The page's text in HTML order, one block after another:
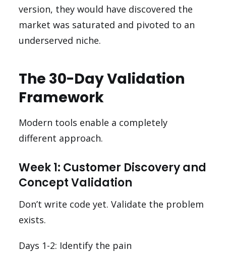
version, they would have discovered the
market was saturated and pivoted to an
underserved niche.
The 30-Day Validation
Framework
Modern tools enable a completely
different approach.
Week 1: Customer Discovery and
Concept Validation
Don’t write code yet. Validate the problem
exists.
Days 1-2: Identify the pain